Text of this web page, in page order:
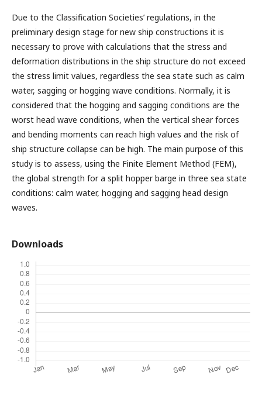
Due to the Classification Societies’ regulations, in the
preliminary design stage for new ship constructions it is
necessary to prove with calculations that the stress and
deformation distributions in the ship structure do not exceed
the stress limit values, regardless the sea state such as calm
water, sagging or hogging wave conditions. Normally, it is
considered that the hogging and sagging conditions are the
worst head wave conditions, when the vertical shear forces
and bending moments can reach high values and the risk of
ship structure collapse can be high. The main purpose of this
study is to assess, using the Finite Element Method (FEM),
the global strength for a split hopper barge in three sea state
conditions: calm water, hogging and sagging head design
waves.
Downloads